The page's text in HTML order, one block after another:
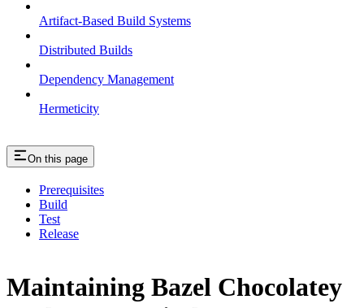
Artifact-Based Build Systems
Distributed Builds
Dependency Management
Hermeticity
On this page
Prerequisites
Build
Test
Release
Maintaining Bazel Chocolatey